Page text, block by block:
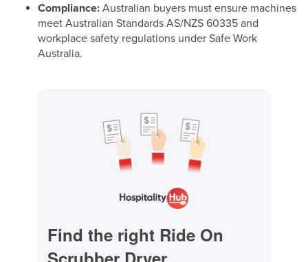
Compliance: Australian buyers must ensure machines
meet Australian Standards AS/NZS 60335 and
workplace safety regulations under Safe Work
Australia.
Find the right Ride On